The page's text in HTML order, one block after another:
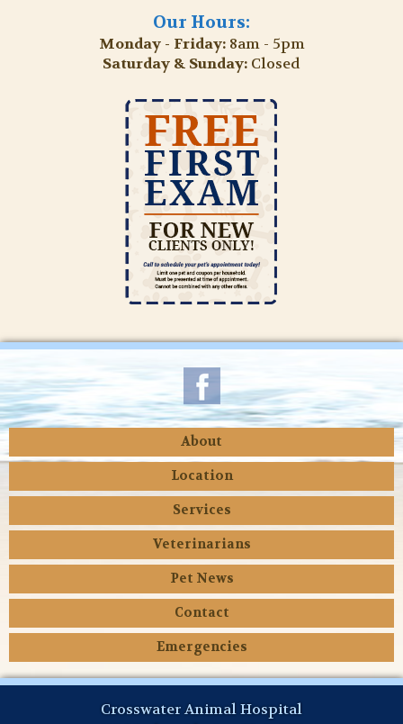
Our Hours:
Monday - Friday:8am - 5pm
Saturday & Sunday: Closed
About
Location
Services
Veterinarians
Pet News
Contact
Emergencies
Crosswater Animal Hospital